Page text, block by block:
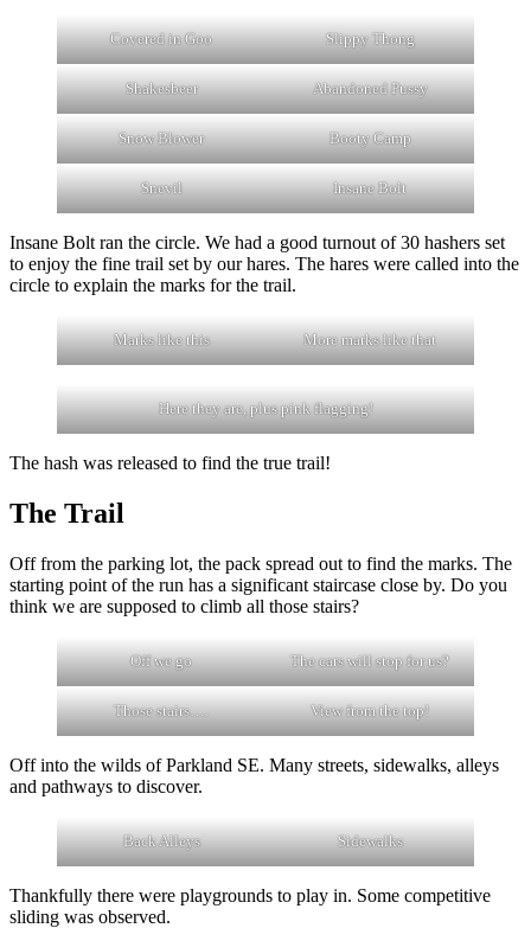
Covered in Goo Slippy Thong
Shakesbeer Abandoned Pussy
Snow Blower Booty Camp
Snevil Insane Bolt
Insane Bolt ran the circle. We had a good turnout of 30 hashers set
to enjoy the fine trail set by our hares. The hares were called into the
circle to explain the marks for the trail.
Marks like this More marks like that
Here they are, plus pink flagging!
The hash was released to find the true trail!
The Trail
Off from the parking lot, the pack spread out to find the marks. The
starting point of the run has a significant staircase close by. Do you
think we are supposed to climb all those stairs?
Off we go The cars will stop for us?
Those stairs…. View from the top!
Off into the wilds of Parkland SE. Many streets, sidewalks, alleys
and pathways to discover.
Back Alleys Sidewalks
Thankfully there were playgrounds to play in. Some competitive
sliding was observed.